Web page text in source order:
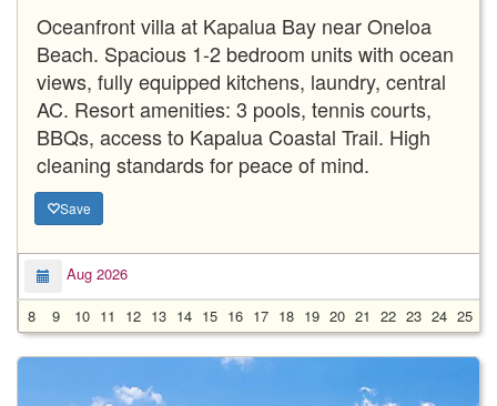
Oceanfront villa at Kapalua Bay near Oneloa
Beach. Spacious 1-2 bedroom units with ocean
views, fully equipped kitchens, laundry, central
AC. Resort amenities: 3 pools, tennis courts,
BBQs, access to Kapalua Coastal Trail. High
cleaning standards for peace of mind.
Save
Aug 2026
8
9 10 11 12 13 14 15 16 17 18 19 20 21 22 23 24 25